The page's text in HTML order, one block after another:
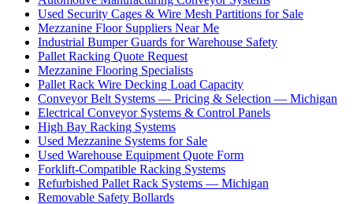
Used Security Cages & Wire Mesh Partitions for Sale
Mezzanine Floor Suppliers Near Me
Industrial Bumper Guards for Warehouse Safety
Pallet Racking Quote Request
Mezzanine Flooring Specialists
Pallet Rack Wire Decking Load Capacity
Conveyor Belt Systems — Pricing & Selection — Michigan
Electrical Conveyor Systems & Control Panels
High Bay Racking Systems
Used Mezzanine Systems for Sale
Used Warehouse Equipment Quote Form
Forklift-Compatible Racking Systems
Refurbished Pallet Rack Systems — Michigan
Removable Safety Bollards